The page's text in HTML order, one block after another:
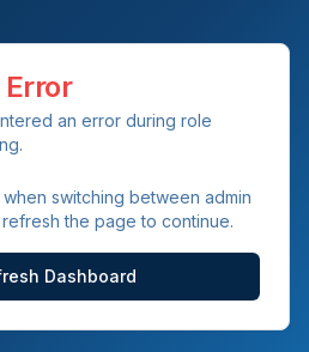
Error
an error during role
switching between admin
the page to continue.
Dashboard